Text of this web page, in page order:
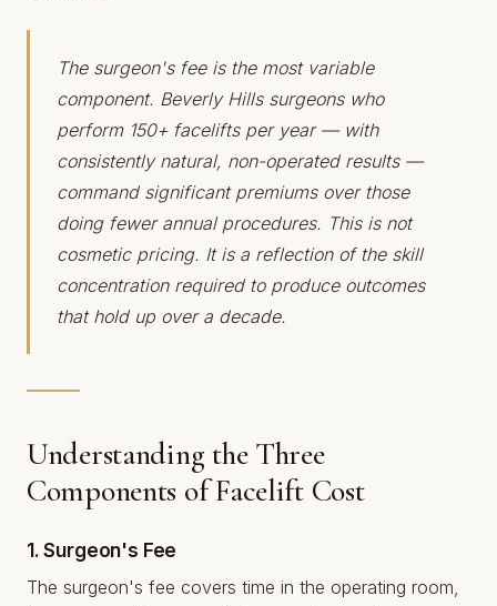
The surgeon's fee is the most variable
component. Beverly Hills surgeons who
perform 150+ facelifts per year — with
consistently natural, non-operated results —
command significant premiums over those
doing fewer annual procedures. This is not
cosmetic pricing. It is a reflection of the skill
concentration required to produce outcomes
that hold up over a decade.
Understanding the Three
Components of Facelift Cost
1. Surgeon's Fee
The surgeon's fee covers time in the operating room,